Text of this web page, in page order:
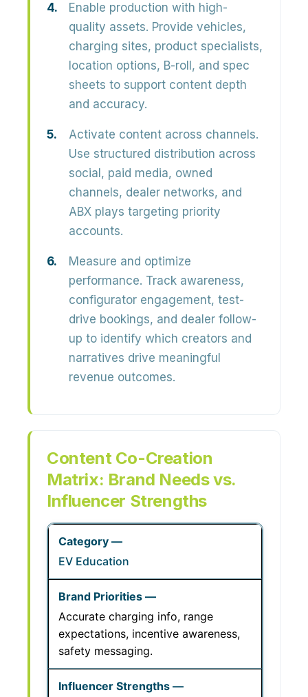
Enable production with high-
quality assets. Provide vehicles,
charging sites, product specialists,
location options, B-roll, and spec
sheets to support content depth
and accuracy.
Activate content across channels.
Use structured distribution across
social, paid media, owned
channels, dealer networks, and
ABX plays targeting priority
accounts.
Measure and optimize
performance. Track awareness,
configurator engagement, test-
drive bookings, and dealer follow-
up to identify which creators and
narratives drive meaningful
revenue outcomes.
Content Co-Creation
Matrix: Brand Needs vs.
Influencer Strengths
EV Education
Accurate charging info, range
expectations, incentive awareness,
safety messaging.